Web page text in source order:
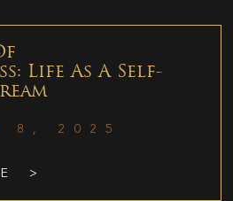
Life As A Self-
8, 2025
>